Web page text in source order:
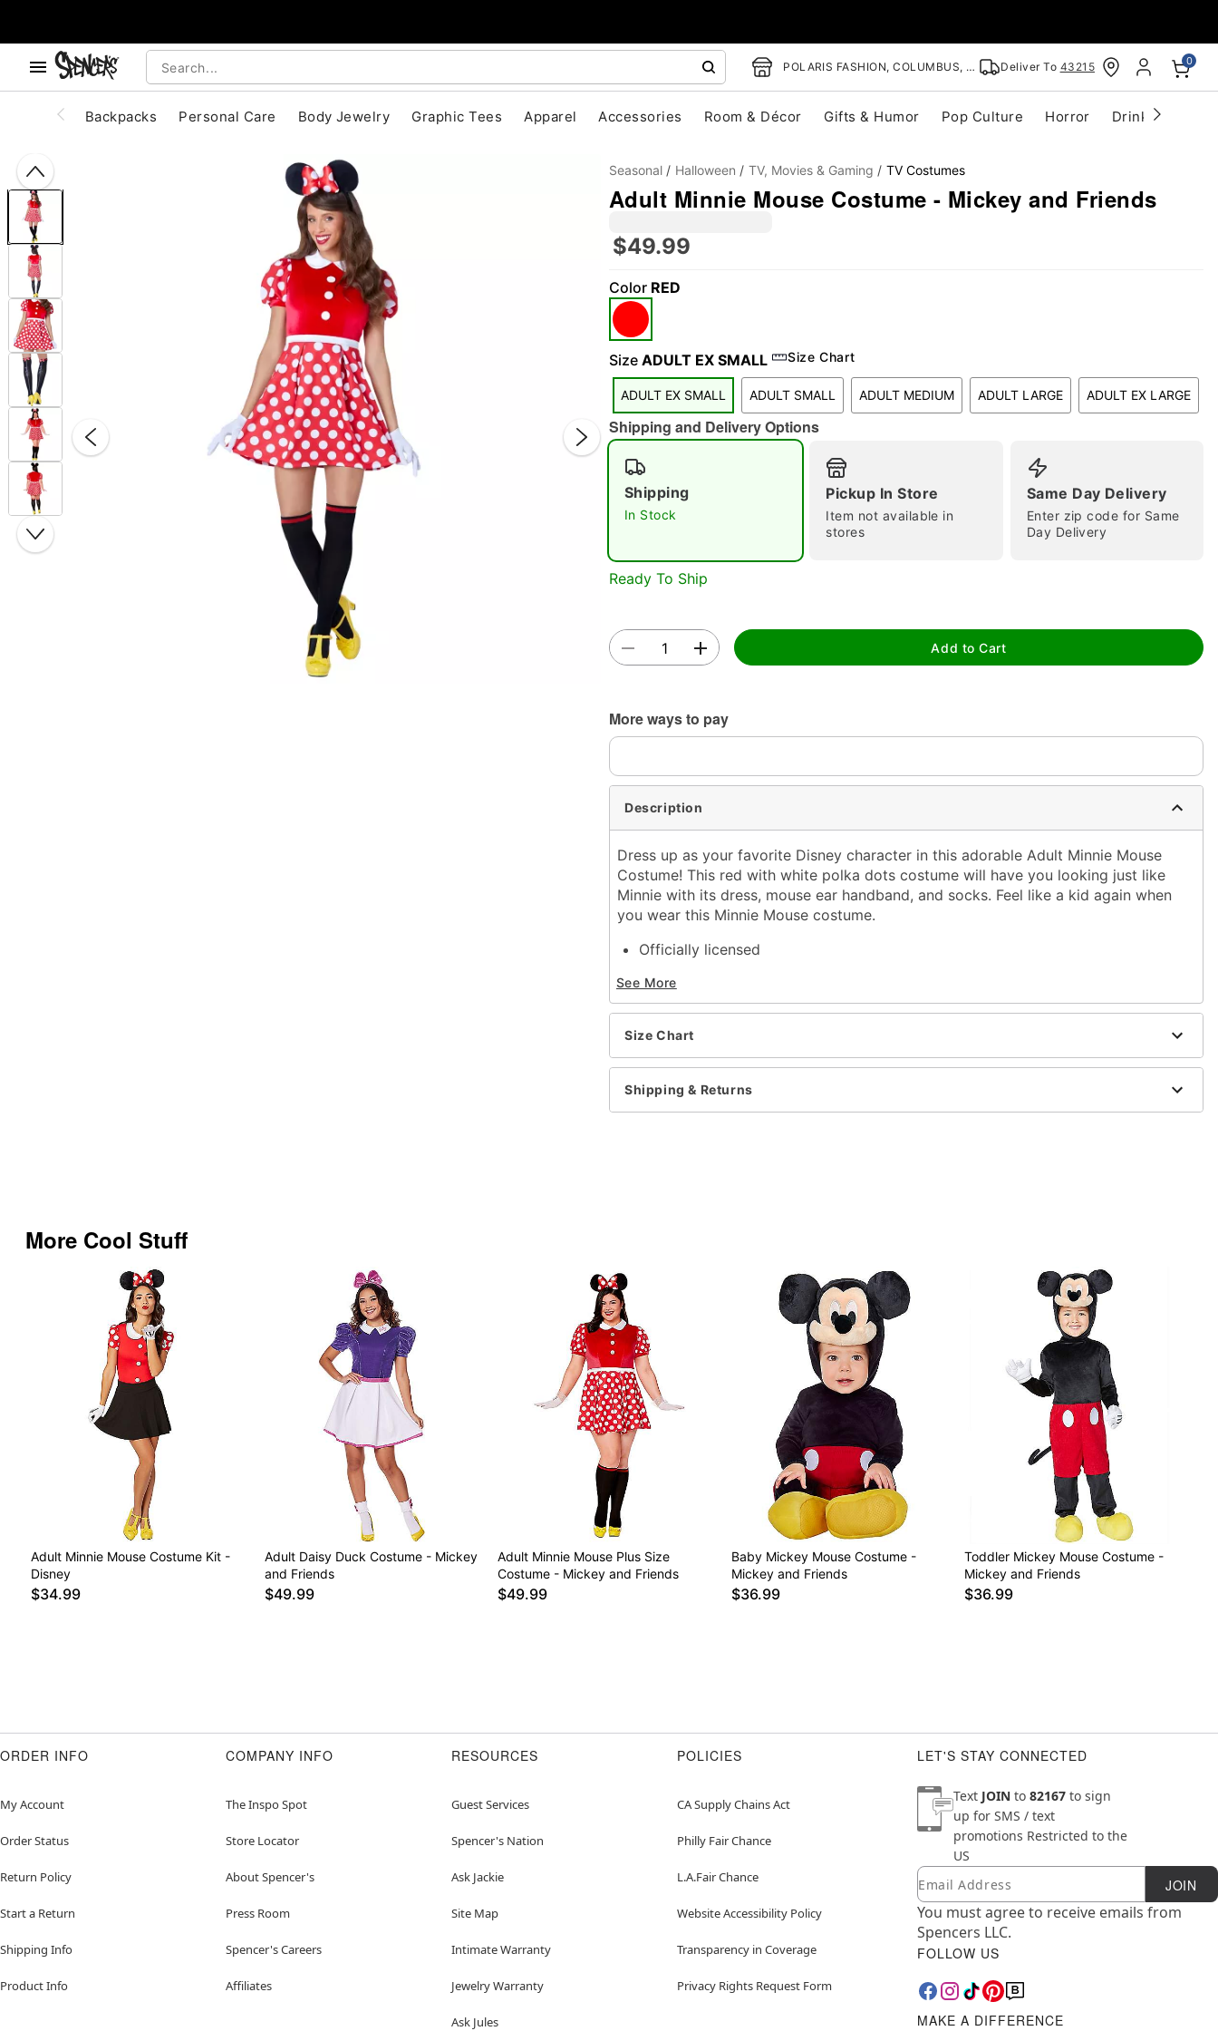
POLARIS FASHION, COLUMBUS, OH Deliver To 43215 0
Backpacks Personal Care Body Jewelry Graphic Tees Apparel Accessories Room & Décor Gifts & Humor Pop Culture Horror Drinkware
Seasonal Halloween TV, Movies & Gaming TV Costumes
Adult Minnie Mouse Costume - Mickey and Friends
$49.99
Color RED
Size ADULT EX SMALL Size Chart
ADULT EX SMALL ADULT SMALL ADULT MEDIUM ADULT LARGE ADULT EX LARGE
Shipping and Delivery Options
Shipping
In Stock
Pickup In Store
Item not available in
stores
Same Day Delivery
Enter zip code for Same
Day Delivery
Ready To Ship
Add to Cart
More ways to pay
Description
Dress up as your favorite Disney character in this adorable Adult Minnie Mouse
Costume! This red with white polka dots costume will have you looking just like
Minnie with its dress, mouse ear handband, and socks. Feel like a kid again when
you wear this Minnie Mouse costume.
Officially licensed
Dress
Headband
Socks
Care: Spot clean
Imported
See More
Size Chart
Shipping & Returns
More Cool Stuff
Adult Minnie Mouse Costume Kit -
Disney
$34.99
Adult Daisy Duck Costume - Mickey
and Friends
$49.99
Adult Minnie Mouse Plus Size
Costume - Mickey and Friends
$49.99
Baby Mickey Mouse Costume -
Mickey and Friends
$36.99
Toddler Mickey Mouse Costume -
Mickey and Friends
$36.99
ORDER INFO
My Account
Order Status
Return Policy
Start a Return
Shipping Info
Product Info
COMPANY INFO
The Inspo Spot
Store Locator
About Spencer's
Press Room
Spencer's Careers
Affiliates
RESOURCES
Guest Services
Spencer's Nation
Ask Jackie
Site Map
Intimate Warranty
Jewelry Warranty
Ask Jules
POLICIES
CA Supply Chains Act
Philly Fair Chance
L.A.Fair Chance
Website Accessibility Policy
Transparency in Coverage
Privacy Rights Request Form
LET'S STAY CONNECTED
Text JOIN to 82167 to sign
up for SMS / text
promotions Restricted to the
US
Newsletter Subscription
Email JOIN
You must agree to receive emails from
Spencers LLC.
FOLLOW US
MAKE A DIFFERENCE